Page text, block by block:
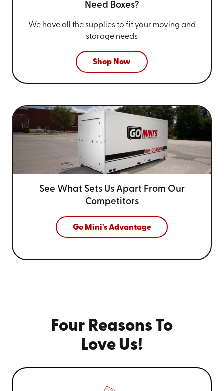
Need Boxes?
We have all the supplies to fit your moving and
storage needs
Shop Now
See What Sets Us Apart From Our
Competitors
Go Mini's Advantage
Four Reasons To
Love Us!